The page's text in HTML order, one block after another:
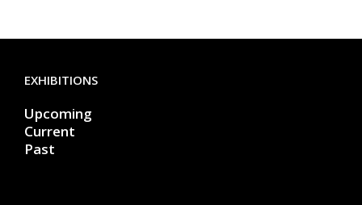
EXHIBITIONS
Upcoming
Current
Past